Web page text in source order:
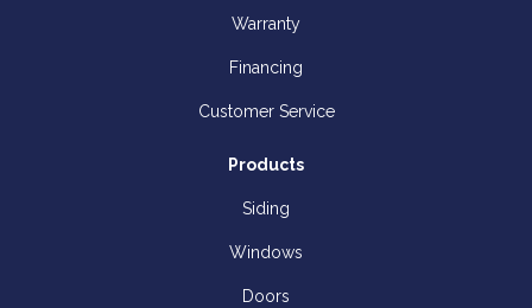
Warranty
Financing
Customer Service
Products
Siding
Windows
Doors